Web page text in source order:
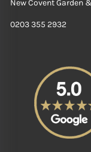
New Covent Garden
0203 355 2932